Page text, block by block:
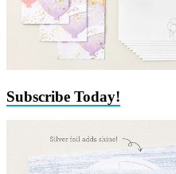
Subscribe Today!